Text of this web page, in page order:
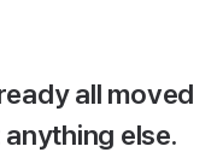
all moved
else.